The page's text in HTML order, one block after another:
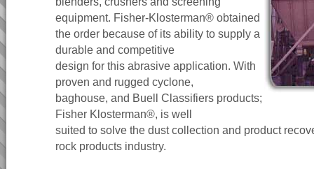
equipment. Fisher-Klosterman® obtained
the order because of its ability to supply a
durable and competitive
design for this abrasive application. With
proven and rugged cyclone,
baghouse, and Buell Classifiers products;
Fisher Klosterman®, is well
suited to solve the dust collection and product
rock products industry.